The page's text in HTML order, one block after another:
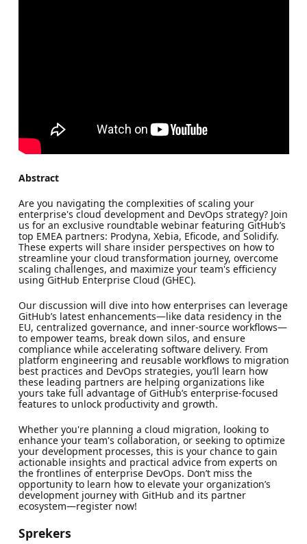
Abstract
Are you navigating the complexities of scaling your
enterprise's cloud development and DevOps strategy? Join
us for an exclusive roundtable webinar featuring GitHub’s
top EMEA partners: Prodyna, Xebia, Eficode, and Solidify.
These experts will share insider perspectives on how to
streamline your cloud transformation journey, overcome
scaling challenges, and maximize your team's efficiency
using GitHub Enterprise Cloud (GHEC).
Our discussion will dive into how enterprises can leverage
GitHub’s latest enhancements—like data residency in the
EU, centralized governance, and inner-source workflows—
to empower teams, break down silos, and ensure
compliance while accelerating software delivery. From
platform engineering and reusable workflows to migration
best practices and DevOps strategies, you’ll learn how
these leading partners are helping organizations like
yours take full advantage of GitHub’s enterprise-focused
features to unlock productivity and growth.
Whether you're planning a cloud migration, looking to
enhance your team's collaboration, or seeking to optimize
your development processes, this is your chance to gain
actionable insights and practical advice from experts on
the frontlines of enterprise DevOps. Don’t miss the
opportunity to learn how to elevate your organization’s
development journey with GitHub and its partner
ecosystem—register now!
Sprekers